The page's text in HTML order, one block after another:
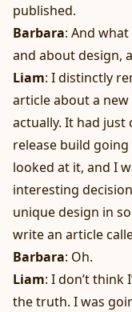
published.
Barbara: And
and about design,
Liam: I distinctly
article about a new
actually. It had just
release build
looked at it, and I
interesting
unique design in
write an article
Barbara: Oh.
Liam: I don’t think
the truth. I was